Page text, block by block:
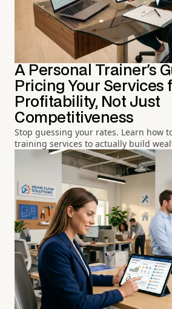
A Personal Trainer's
Pricing Your Services
Profitability, Not Just
Competitiveness
Stop guessing your rates. Learn how
training services to actually build